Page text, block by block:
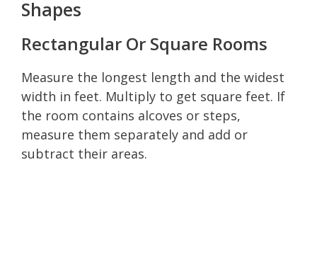
Shapes
Rectangular Or Square Rooms
Measure the longest length and the widest
width in feet. Multiply to get square feet. If
the room contains alcoves or steps,
measure them separately and add or
subtract their areas.